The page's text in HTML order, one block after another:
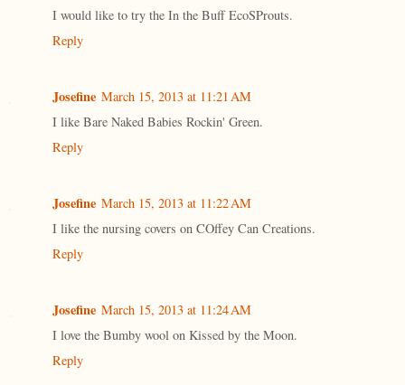
I would like to try the In the Buff EcoSProuts.
Reply
Josefine March 15, 2013 at 11:21 AM
I like Bare Naked Babies Rockin' Green.
Reply
Josefine March 15, 2013 at 11:22 AM
I like the nursing covers on COffey Can Creations.
Reply
Josefine March 15, 2013 at 11:24 AM
I love the Bumby wool on Kissed by the Moon.
Reply